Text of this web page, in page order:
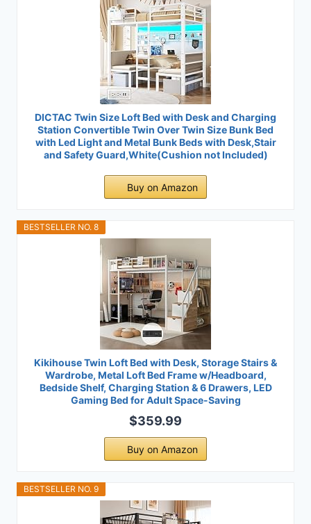
DICTAC Twin Size Loft Bed with Desk and Charging
Station Convertible Twin Over Twin Size Bunk Bed
with Led Light and Metal Bunk Beds with Desk,Stair
and Safety Guard,White(Cushion not Included)
Buy on Amazon
BESTSELLER NO. 8
Kikihouse Twin Loft Bed with Desk, Storage Stairs &
Wardrobe, Metal Loft Bed Frame w/Headboard,
Bedside Shelf, Charging Station & 6 Drawers, LED
Gaming Bed for Adult Space-Saving
$359.99
Buy on Amazon
BESTSELLER NO. 9